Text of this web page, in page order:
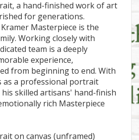
a hand-finished work of art
for generations.
Masterpiece is the
Working closely with
team is a deeply
experience,
from beginning to end. With
as a professional portrait
skilled artisans' hand-finish
rich Masterpiece
on canvas (unframed)